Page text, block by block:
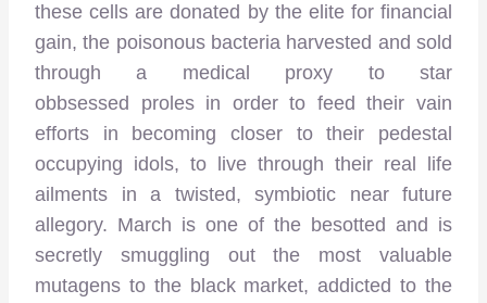
these cells are donated by the elite for financial
gain, the poisonous bacteria harvested and sold
through a medical proxy to star
obbsessed proles in order to feed their vain
efforts in becoming closer to their pedestal
occupying idols, to live through their real life
ailments in a twisted, symbiotic near future
allegory. March is one of the besotted and is
secretly smuggling out the most valuable
mutagens to the black market, addicted to the